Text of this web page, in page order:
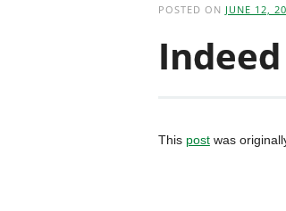
POSTED ON JUNE 12,
This postwas